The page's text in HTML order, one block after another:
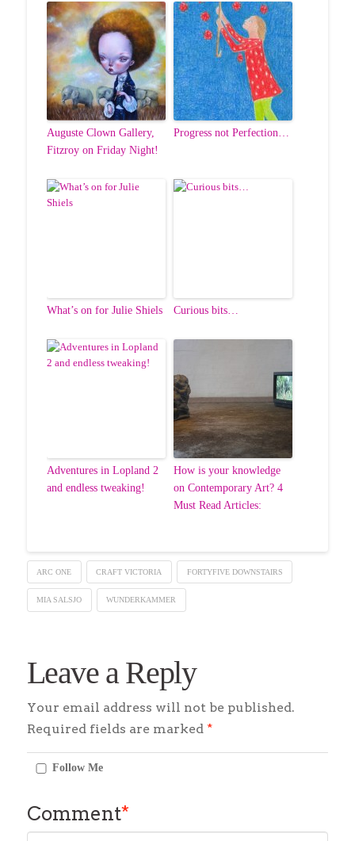
Auguste Clown Gallery,
Fitzroy on Friday Night!
Progress not Perfection…
What’s on for Julie Shiels Curious bits…
Adventures in Lopland 2
and endless tweaking!
How is your knowledge
on Contemporary Art? 4
Must Read Articles:
ARC ONE CRAFT VICTORIA FORTYFIVE DOWNSTAIRS
MIA SALSJO WUNDERKAMMER
Leave a Reply
Your email address will not be published.
Required fields are marked *
Follow Me
Comment*